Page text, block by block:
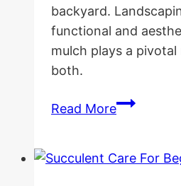
backyard.
functional and
mulch plays a
both.
Read MoreBlack
Ideas